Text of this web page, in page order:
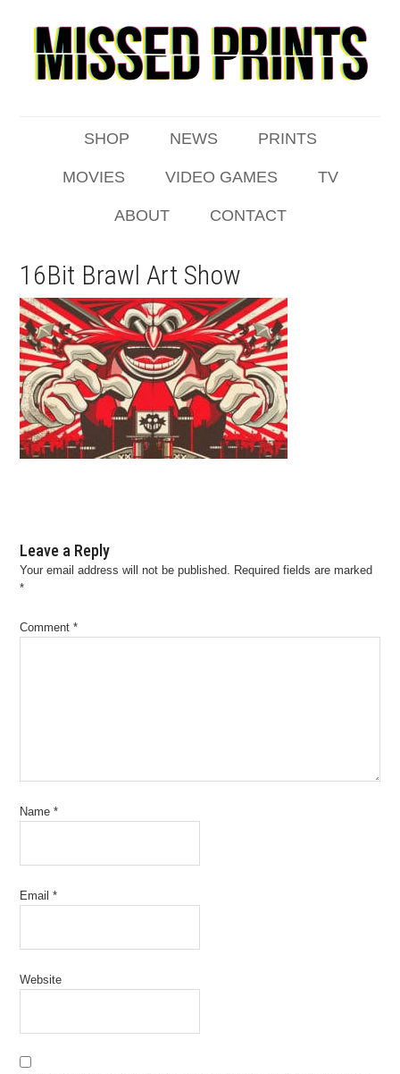
SHOP NEWS PRINTS
MOVIES VIDEO GAMES TV
ABOUT CONTACT
16Bit Brawl Art Show
Leave a Reply
Your email address will not be published. Required fields are marked
*
Comment*
Name*
Email*
Website